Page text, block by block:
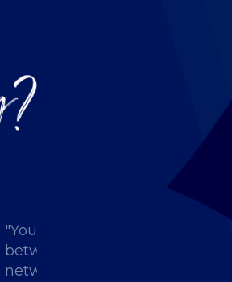
"You have to be here to
between the sessions that
network and talk to people.